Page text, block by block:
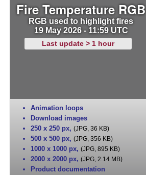
Fire Temperature RGB
RGB used to highlight fires
19 May 2026 - 11:59 UTC
Last update > 1 hour
Animation loops
Download images
250 x 250 px, (JPG, 36 KB)
500 x 500 px, (JPG, 356 KB)
1000 x 1000 px, (JPG, 895 KB)
2000 x 2000 px, (JPG, 2.14 MB)
Product documentation